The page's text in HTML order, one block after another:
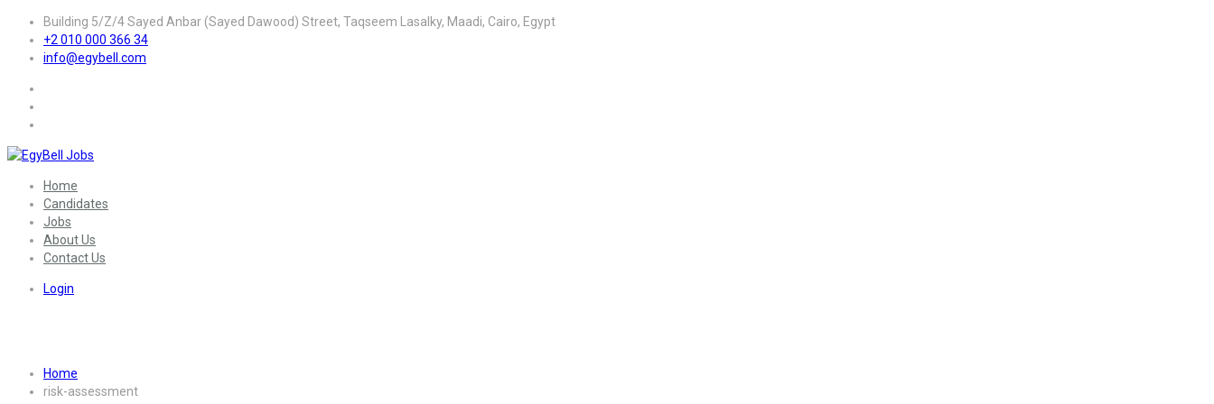
Building 5/Z/4 Sayed Anbar (Sayed Dawood) Street, Taqseem Lasalky, Maadi, Cairo, Egypt
+2 010 000 366 34
info@egybell.com
Home
Candidates
Jobs
About Us
Contact Us
Login
Home
risk-assessment